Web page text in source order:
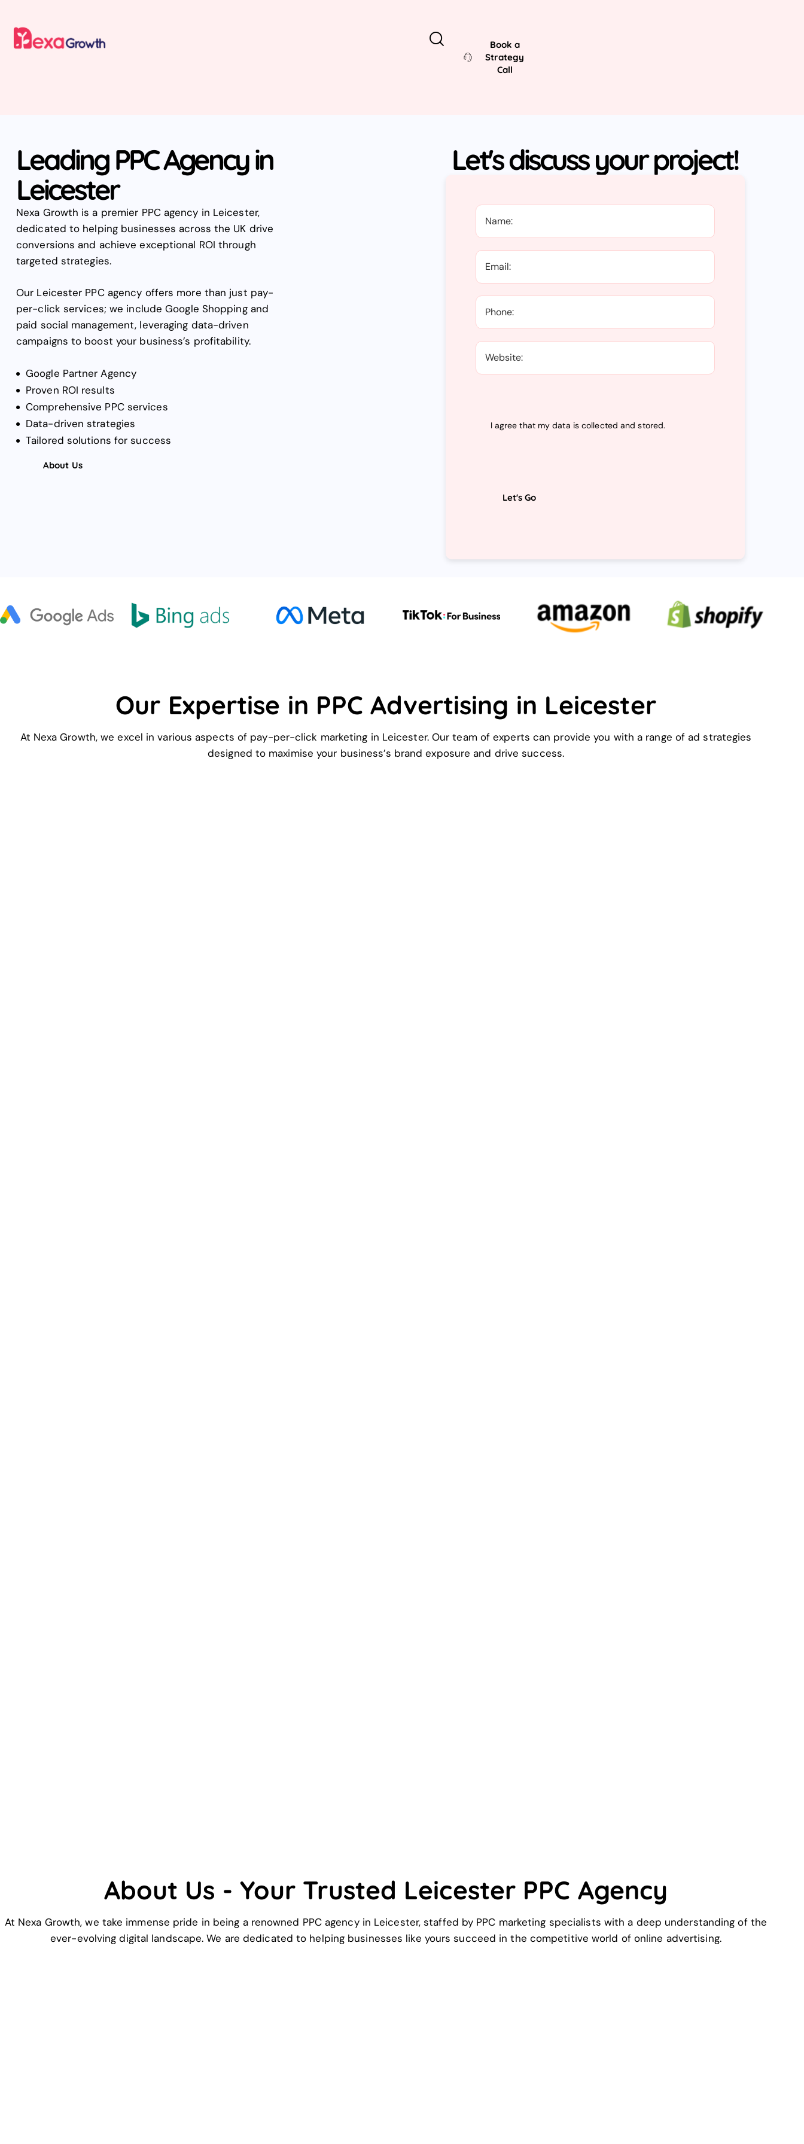
Book a
Strategy
Call
Leading PPC Agency in
Leicester
Nexa Growth is a premier PPC agency in Leicester,
dedicated to helping businesses across the UK drive
conversions and achieve exceptional ROI through
targeted strategies.
Our Leicester PPC agency offers more than just pay-
per-click services; we include Google Shopping and
paid social management, leveraging data-driven
campaigns to boost your business’s profitability.
Google Partner Agency
Proven ROI results
Comprehensive PPC services
Data-driven strategies
Tailored solutions for success
About Us
Let's discuss your project!
I agree that my data iscollected and stored.
Our Expertise in PPC Advertising in Leicester
At Nexa Growth, we excel in various aspects of pay-per-click marketing in Leicester. Our team of experts can provide you with a range of ad strategies
designed to maximise your business’s brand exposure and drive success.
About Us - Your Trusted Leicester PPC Agency
At Nexa Growth, we take immense pride in being a renowned PPC agency in Leicester, staffed by PPC marketing specialists with a deep understanding of the
ever-evolving digital landscape. We are dedicated to helping businesses like yours succeed in the competitive world of online advertising.